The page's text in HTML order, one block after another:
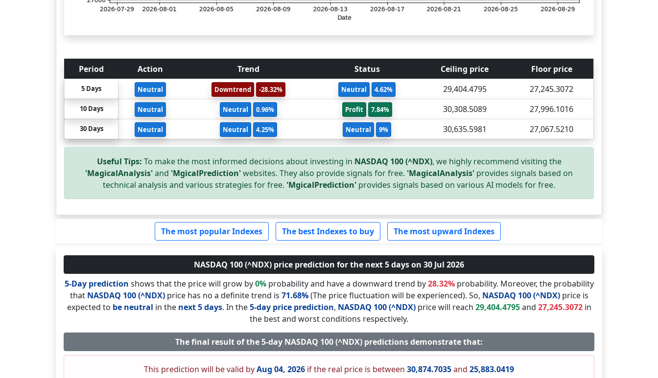
Period Action Trend Status Ceiling price Floor price
5 Days Neutral Downtrend -28.32% Neutral 4.62% 29,404.4795 27,245.3072
10 Days Neutral Neutral 0.96% Profit 7.84% 30,308.5089 27,996.1016
30 Days Neutral Neutral 4.25% Neutral 9% 30,635.5981 27,067.5210
Useful Tips: To make the most informed decisions about investing in NASDAQ 100 (^NDX), we highly recommend visiting the
'MagicalAnalysis'and 'MgicalPrediction'websites. They also provide signals for free. 'MagicalAnalysis' provides signals based on
technical analysis and various strategies for free. 'MgicalPrediction' provides signals based on various AI models for free.
The most popular Indexes The best Indexes to buy The most upward Indexes
NASDAQ 100 (^NDX) price prediction for the next 5 days on 30 Jul 2026
5-Day prediction shows that the price will grow by0%probability and have a downward trend by28.32%probability. Moreover, the probability
that NASDAQ 100 (^NDX)price has no a definite trend is 71.68%(The price fluctuation will be experienced). So, NASDAQ 100 (^NDX)price is
expected to be neutral in the next 5 days. In the5-day price prediction, NASDAQ 100 (^NDX)price will reach 29,404.4795and 27,245.3072in
the best and worst conditions respectively.
The final result of the 5-day NASDAQ 100 (^NDX) predictions demonstrate that:
This prediction will be valid byAug 04, 2026 if the real price is between 30,874.7035and 25,883.0419